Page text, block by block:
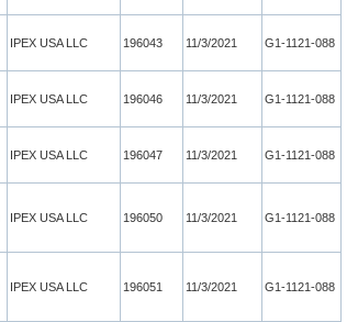
IPEX USA LLC 196043 11/3/2021 G1-1121-088
IPEX USA LLC 196046 11/3/2021 G1-1121-088
IPEX USA LLC 196047 11/3/2021 G1-1121-088
IPEX USA LLC 196050 11/3/2021 G1-1121-088
IPEX USA LLC 196051 11/3/2021 G1-1121-088